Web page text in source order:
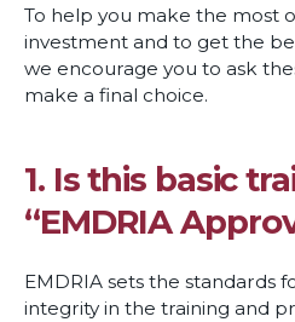
To help you make the most
investment and to get the
we encourage you to ask
make a final choice.
1. Is this basic
“EMDRIA
EMDRIA sets the standards
integrity in the training and